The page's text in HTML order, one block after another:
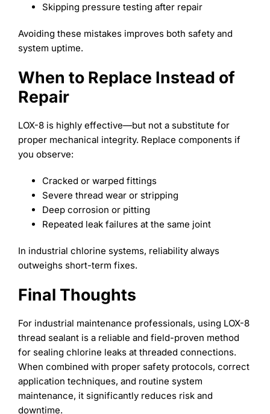
Skipping pressure testing after repair
Avoiding these mistakes improves both safety and
system uptime.
When to Replace Instead of
Repair
LOX-8 is highly effective—but not a substitute for
proper mechanical integrity. Replace components if
you observe:
Cracked or warped fittings
Severe thread wear or stripping
Deep corrosion or pitting
Repeated leak failures at the same joint
In industrial chlorine systems, reliability always
outweighs short-term fixes.
Final Thoughts
For industrial maintenance professionals, using LOX-8
thread sealant is a reliable and field-proven method
for sealing chlorine leaks at threaded connections.
When combined with proper safety protocols, correct
application techniques, and routine system
maintenance, it significantly reduces risk and
downtime.